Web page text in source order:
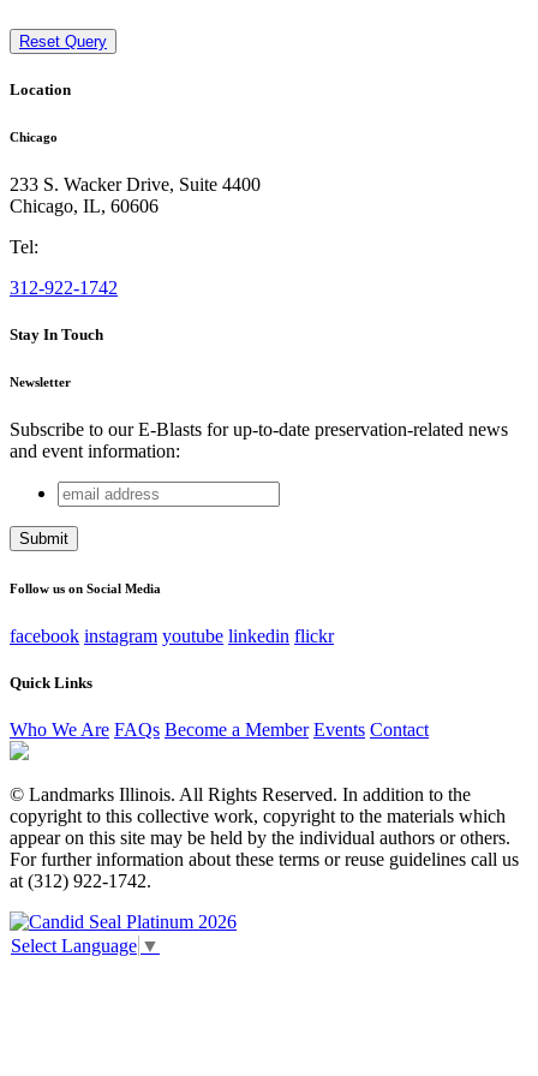
Reset Query
Location
Chicago
233 S. Wacker Drive, Suite 4400
Chicago, IL, 60606
Tel:
312-922-1742
Stay In Touch
Newsletter
Subscribe to our E-Blasts for up-to-date preservation-related news
and event information:
LinkedIn
This field is for validation purposes and should be left
email
address
Follow us on Social Media
facebook instagram youtube linkedin flickr
Quick Links
Who We Are FAQs Become a Member Events Contact
© Landmarks Illinois. All Rights Reserved. In addition to the
copyright to this collective work, copyright to the materials which
appear on this site may be held by the individual authors or others.
For further information about these terms or reuse guidelines call us
at (312) 922-1742.
Select Language ▼